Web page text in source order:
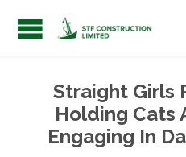
Straight Girls
Holding Cats
Engaging In